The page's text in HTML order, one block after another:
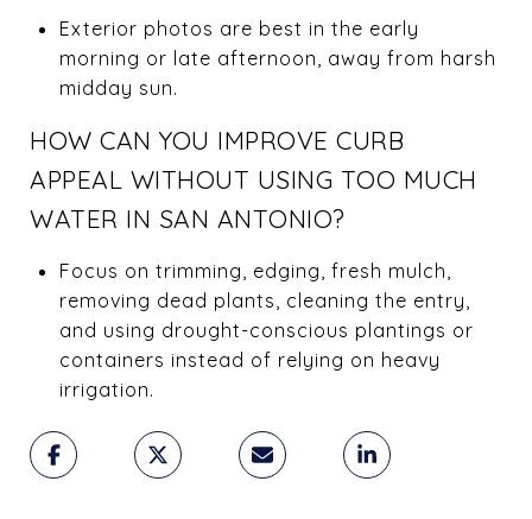
Exterior photos are best in the early
morning or late afternoon, away from harsh
midday sun.
HOW CAN YOU IMPROVE CURB
APPEAL WITHOUT USING TOO MUCH
WATER IN SAN ANTONIO?
Focus on trimming, edging, fresh mulch,
removing dead plants, cleaning the entry,
and using drought-conscious plantings or
containers instead of relying on heavy
irrigation.